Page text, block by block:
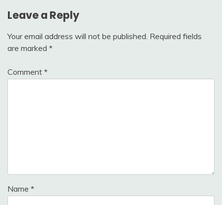
Leave a Reply
Your email address will not be published. Required fields
are marked *
Comment *
Name *